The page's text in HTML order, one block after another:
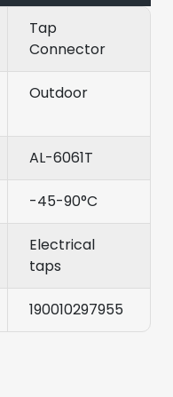
Tap
Connector
Outdoor
AL-6061T
-45-90°C
Electrical
taps
190010297955